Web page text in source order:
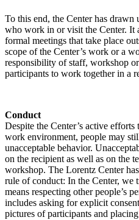
To this end, the Center has
who work in or visit the Center. It
formal meetings that take place
scope of the Center’s work or a
responsibility of staff, workshop
participants to work together in a
Conduct
Despite the Center’s active
work environment, people may
unacceptable behavior.
on the recipient as well as on the
workshop. The Lorentz Center
rule of conduct: In the Center, we
means respecting other people’s
includes asking for explicit
pictures of participants and